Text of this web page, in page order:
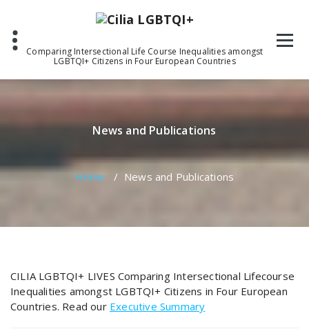
content
Comparing Intersectional Life Course Inequalities amongst
LGBTQI+ Citizens in Four European Countries
News and Publications
Home / News and Publications
CILIA LGBTQI+ LIVES Comparing Intersectional Lifecourse
Inequalities amongst LGBTQI+ Citizens in Four European
Countries. Read our Executive Summary